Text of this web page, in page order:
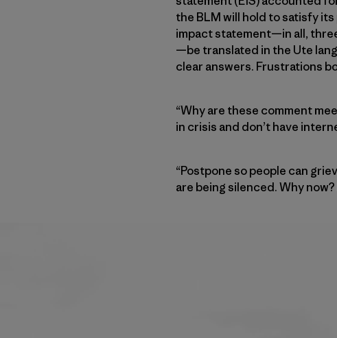
the BLM will hold to satisfy
impact statement—in all,
—be translated in the Ute
clear answers. Frustrations
“Why are these comment
in crisis and don’t have
“Postpone so people can
are being silenced. Why